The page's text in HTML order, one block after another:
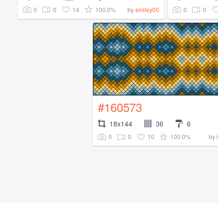
0 0 14 100.0% bysmiley00 0 0
#160573
18x144 36 6
0 0 10 100.0% by